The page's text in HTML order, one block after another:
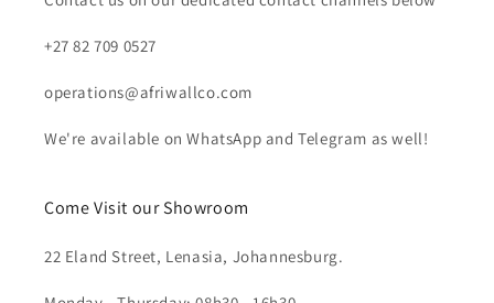
+27 82 709 0527
operations@afriwallco.com
We're available on WhatsApp and Telegram as well!
Come Visit our Showroom
22 Eland Street, Lenasia, Johannesburg.